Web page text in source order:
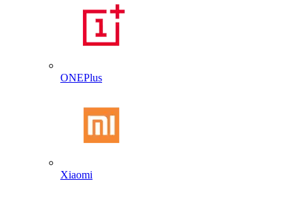
ONEPlus
Xiaomi